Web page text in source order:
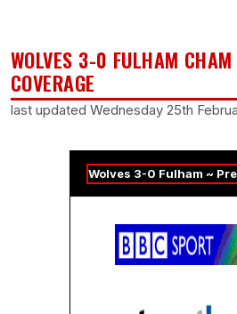
WOLVES 3-0 FULHAM
COVERAGE
last updated Wednesday 25th
Wolves 3-0 Fulham ~